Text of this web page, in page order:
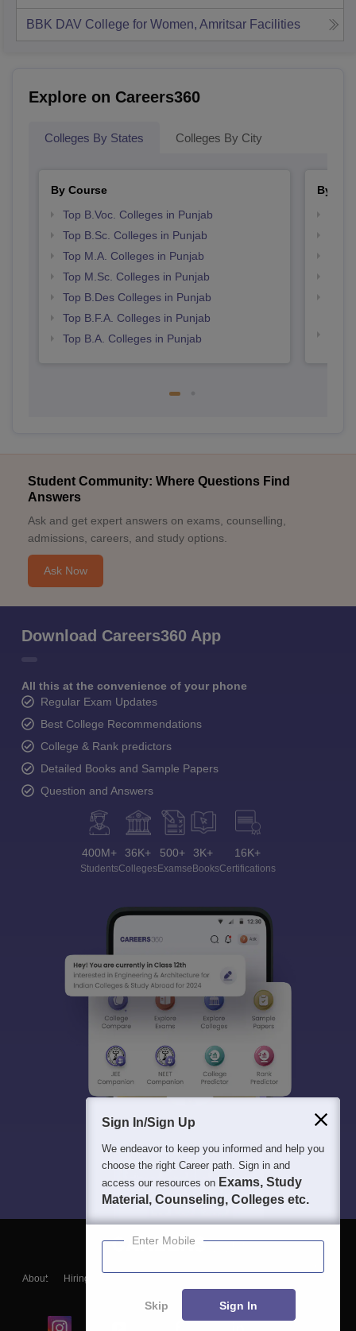
BBK DAV College for Women, Amritsar Facilities
Explore on Careers360
Colleges By States Colleges By City
By Course
Top B.Voc. Colleges in Punjab
Top B.Sc. Colleges in Punjab
Top M.A. Colleges in Punjab
Top M.Sc. Colleges in Punjab
Top B.Des Colleges in Punjab
Top B.F.A. Colleges in Punjab
Top B.A. Colleges in Punjab
By
Student Community: Where Questions Find
Answers
Ask and get expert answers on exams, counselling,
admissions, careers, and study options.
Ask Now
Download Careers360 App
All this at the convenience of your phone
Regular Exam Updates
Best College Recommendations
College & Rank predictors
Detailed Books and Sample Papers
Question and Answers
400M+
Students
36K+
Colleges
500+
Exams
3K+
eBooks
16K+
Certifications
About Hiring
Blogs
Sign In/Sign Up
We endeavor to keep you informed and help you
choose the right Career path. Sign in and
access our resources on Exams, Study
Material, Counseling, Colleges etc.
Enter Mobile
Skip Sign In